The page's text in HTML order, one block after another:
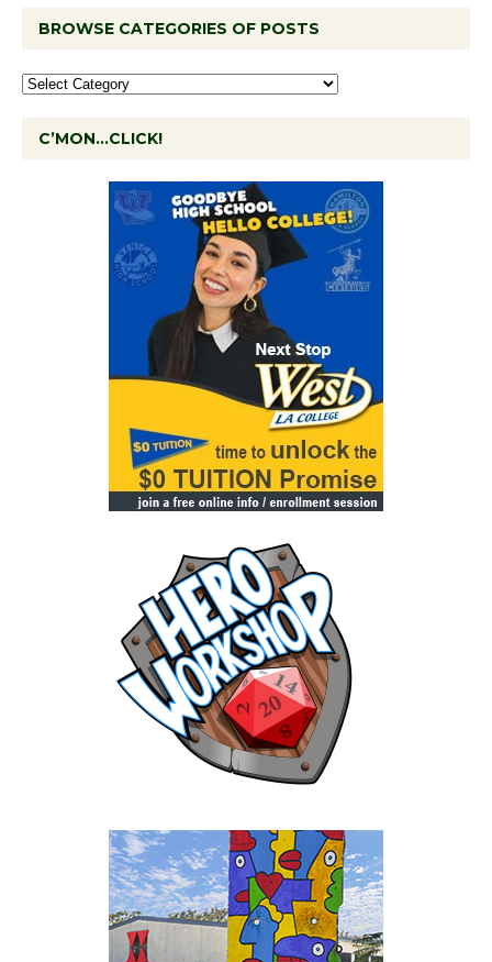
BROWSE CATEGORIES OF POSTS
C’MON…CLICK!